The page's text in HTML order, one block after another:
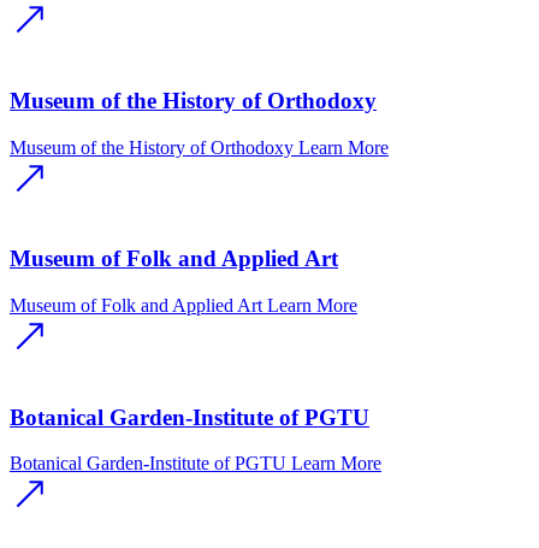
Museum of the History of Orthodoxy
Museum of the History of Orthodoxy Learn More
Museum of Folk and Applied Art
Museum of Folk and Applied Art Learn More
Botanical Garden-Institute of PGTU
Botanical Garden-Institute of PGTU Learn More